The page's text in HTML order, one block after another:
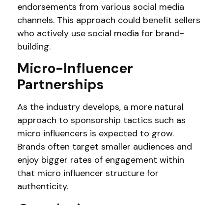
endorsements from various social media
channels. This approach could benefit sellers
who actively use social media for brand-
building.
Micro-Influencer
Partnerships
As the industry develops, a more natural
approach to sponsorship tactics such as
micro influencers is expected to grow.
Brands often target smaller audiences and
enjoy bigger rates of engagement within
that micro influencer structure for
authenticity.